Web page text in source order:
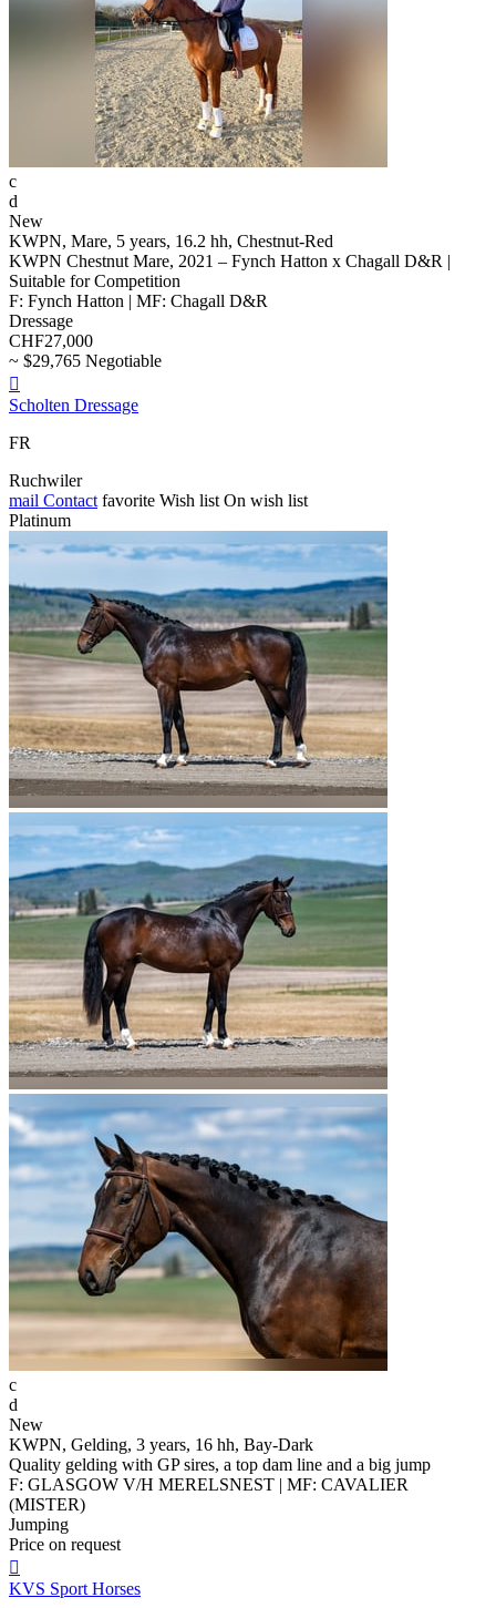
c
d
New
KWPN, Mare, 5 years, 16.2 hh, Chestnut-Red
KWPN Chestnut Mare, 2021 – Fynch Hatton x Chagall D&R |
Suitable for Competition
F: Fynch Hatton | MF: Chagall D&R
Dressage
CHF27,000
~ $29,765 Negotiable

Scholten Dressage
FR
Ruchwiler
mail Contact favorite Wish list On wish list
Platinum
c
d
New
KWPN, Gelding, 3 years, 16 hh, Bay-Dark
Quality gelding with GP sires, a top dam line and a big jump
F: GLASGOW V/H MERELSNEST | MF: CAVALIER
(MISTER)
Jumping
Price on request

KVS Sport Horses